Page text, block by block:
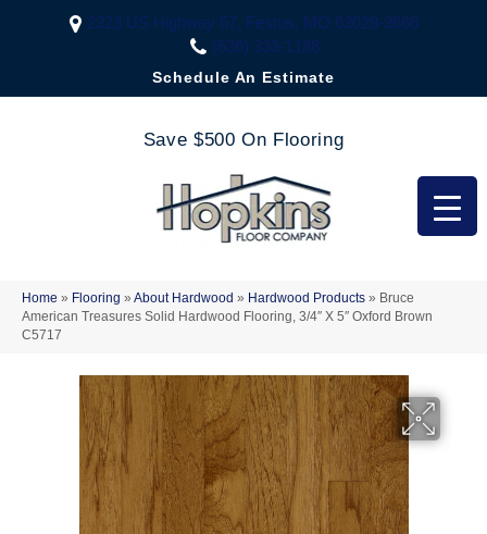
2323 US Highway 67, Festus, MO 63028-3666
(636) 333-1188
Schedule An Estimate
Save $500 On Flooring
Home » Flooring » About Hardwood » Hardwood Products » Bruce
American Treasures Solid Hardwood Flooring, 3/4″ X 5″ Oxford Brown
C5717